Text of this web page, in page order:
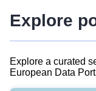
Explore
Explore a curated
European Data